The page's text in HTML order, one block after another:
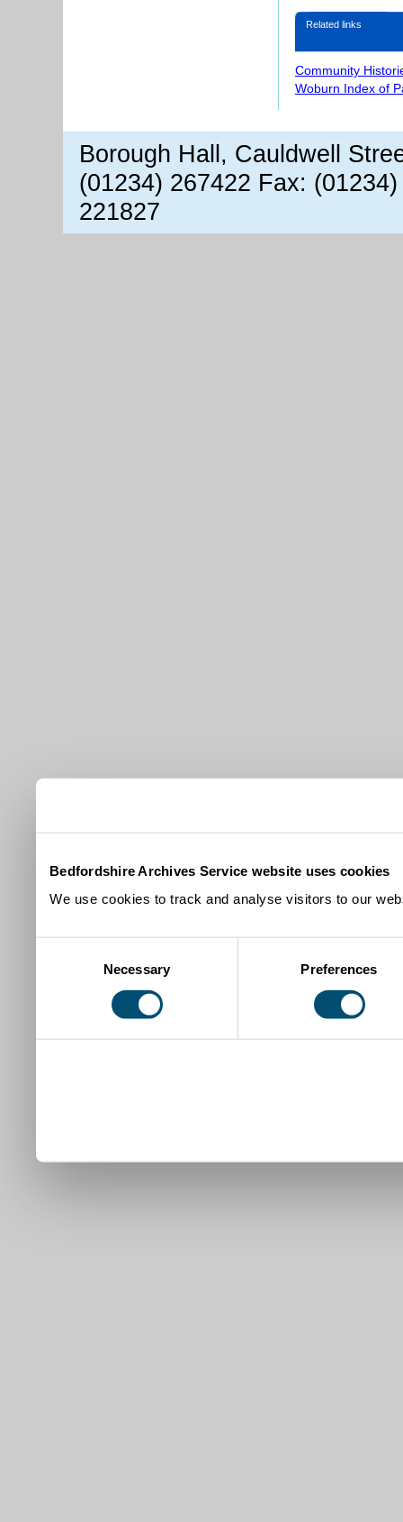
Bedfordshire Archives Service website uses cookies
We use cookies to track and analyse visitors to our
Necessary Preferences
Related links
Community
Woburn Index of
Borough Hall, Cauldwell
(01234) 267422 Fax:
221827